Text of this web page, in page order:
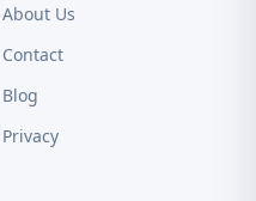
About Us
Contact
Blog
Privacy